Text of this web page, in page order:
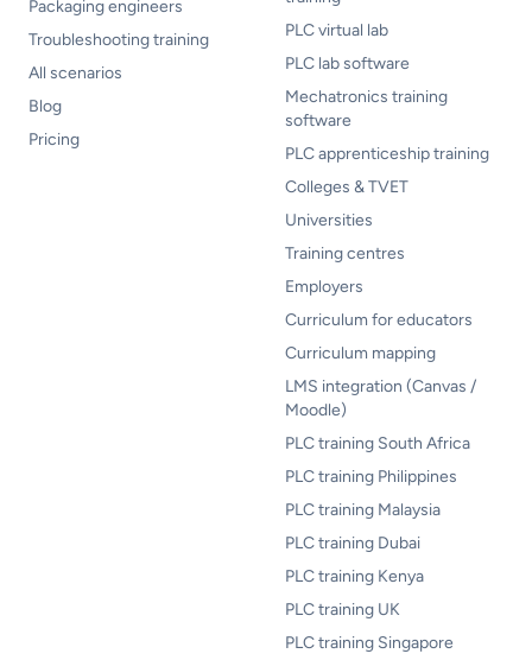
Packaging engineers
Troubleshooting training
All scenarios
Blog
Pricing
PLC virtual lab
PLC lab software
Mechatronics training
software
PLC apprenticeship training
Colleges & TVET
Universities
Training centres
Employers
Curriculum for educators
Curriculum mapping
LMS integration (Canvas /
Moodle)
PLC training South Africa
PLC training Philippines
PLC training Malaysia
PLC training Dubai
PLC training Kenya
PLC training UK
PLC training Singapore